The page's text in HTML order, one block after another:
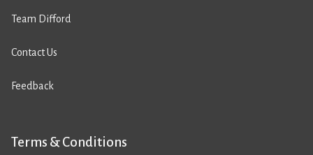
Team Difford
Contact Us
Feedback
Terms & Conditions